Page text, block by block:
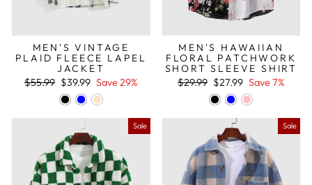
MEN'S VINTAGE
PLAID FLEECE LAPEL
JACKET
Regular
$55.99 Sale
price
$39.99 Save 29%
MEN'S HAWAIIAN
FLORAL PATCHWORK
SHORT SLEEVE SHIRT
Regular
$29.99 Sale
price
$27.99 Save 7%
Sale Sale